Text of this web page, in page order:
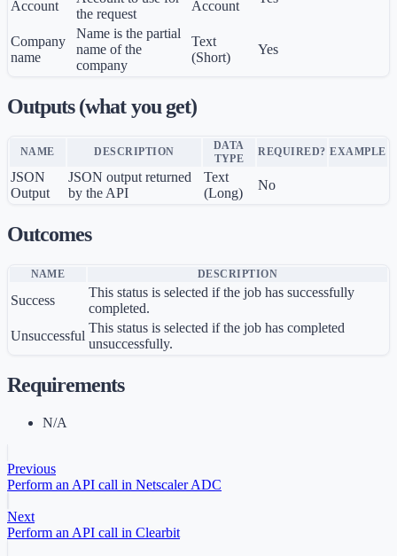
Account
the request
Account
Company
name
Name is the partial
name of the
company
Text
(Short)
Yes
Outputs (what you get)
NAME DESCRIPTION
DATA
TYPE
REQUIRED? EXAMPLE
JSON
Output
JSON output returned
by the API
Text
(Long)
No
Outcomes
NAME DESCRIPTION
Success
This status is selected if the job has successfully
completed.
Unsuccessful
This status is selected if the job has completed
unsuccessfully.
Requirements
N/A
Previous
Perform an API call in Netscaler ADC
Next
Perform an API call in Clearbit